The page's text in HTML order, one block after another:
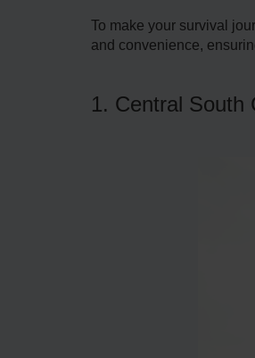
To make your survival
and convenience,
1. Central South